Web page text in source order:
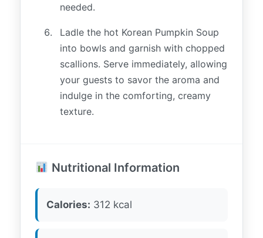
needed.
Ladle the hot Korean Pumpkin Soup
into bowls and garnish with chopped
scallions. Serve immediately, allowing
your guests to savor the aroma and
indulge in the comforting, creamy
texture.
Nutritional Information
Calories: 312 kcal